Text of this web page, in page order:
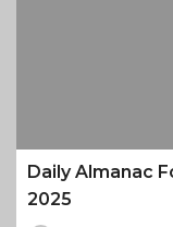
Daily Almanac
2025